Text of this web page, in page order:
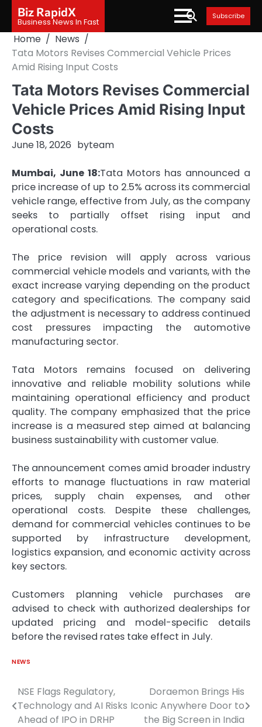
content
Biz RapidX
Business News In Fast
Subscribe
Home
News
Tata Motors Revises Commercial Vehicle Prices
Amid Rising Input Costs
Tata Motors Revises Commercial
Vehicle Prices Amid Rising Input
Costs
June 18, 2026 byteam
Mumbai, June 18:Tata Motors has announced a
price increase of up to 2.5% across its commercial
vehicle range, effective from July, as the company
seeks to partially offset rising input and
operational costs.
The price revision will apply across various
commercial vehicle models and variants, with the
exact increase varying depending on the product
category and specifications. The company said
the adjustment is necessary to address continued
cost pressures impacting the automotive
manufacturing sector.
Tata Motors remains focused on delivering
innovative and reliable mobility solutions while
maintaining operational efficiency and product
quality. The company emphasized that the price
increase is a measured step aimed at balancing
business sustainability with customer value.
The announcement comes amid broader industry
efforts to manage fluctuations in raw material
prices, supply chain expenses, and other
operational costs. Despite these challenges,
demand for commercial vehicles continues to be
supported by infrastructure development,
logistics expansion, and economic activity across
key sectors.
Customers planning vehicle purchases are
advised to check with authorized dealerships for
updated pricing and model-specific details
before the revised rates take effect in July.
NEWS
Post
navigation
NSE Flags Regulatory,
Technology and AI Risks
Ahead of IPO in DRHP
Doraemon Brings His
Iconic Anywhere Door to
the Big Screen in India